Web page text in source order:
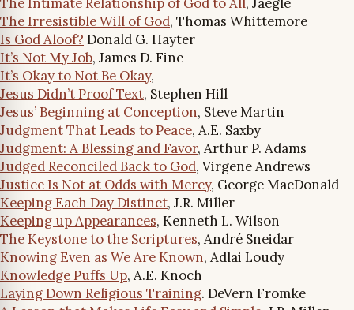
The Irresistible Will of God, Thomas Whittemore
Is God Aloof? Donald G. Hayter
It’s Not My Job, James D. Fine
It’s Okay to Not Be Okay,
Jesus Didn’t Proof Text, Stephen Hill
Jesus’ Beginning at Conception, Steve Martin
Judgment That Leads to Peace, A.E. Saxby
Judgment: A Blessing and Favor, Arthur P. Adams
Judged Reconciled Back to God, Virgene Andrews
Justice Is Not at Odds with Mercy, George MacDonald
Keeping Each Day Distinct, J.R. Miller
Keeping up Appearances, Kenneth L. Wilson
The Keystone to the Scriptures, André Sneidar
Knowing Even as We Are Known, Adlai Loudy
Knowledge Puffs Up, A.E. Knoch
Laying Down Religious Training. DeVern Fromke